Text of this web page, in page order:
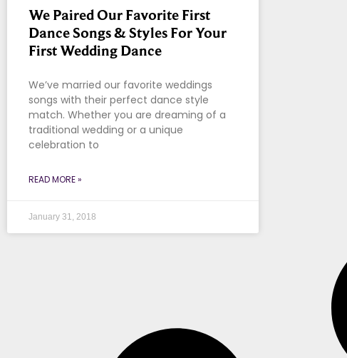
We Paired Our Favorite First
Dance Songs & Styles For Your
First Wedding Dance
We’ve married our favorite weddings
songs with their perfect dance style
match. Whether you are dreaming of a
traditional wedding or a unique
celebration to
READ MORE »
January 31, 2018